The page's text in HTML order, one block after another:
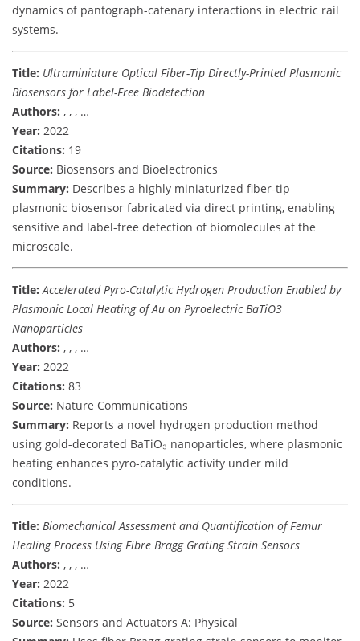
dynamics of pantograph-catenary interactions in electric rail
systems.
Title: Ultraminiature Optical Fiber-Tip Directly-Printed Plasmonic
Biosensors for Label-Free Biodetection
Authors: , , , …
Year: 2022
Citations: 19
Source: Biosensors and Bioelectronics
Summary: Describes a highly miniaturized fiber-tip
plasmonic biosensor fabricated via direct printing, enabling
sensitive and label-free detection of biomolecules at the
microscale.
Title: Accelerated Pyro-Catalytic Hydrogen Production Enabled by
Plasmonic Local Heating of Au on Pyroelectric BaTiO3
Nanoparticles
Authors: , , , …
Year: 2022
Citations: 83
Source: Nature Communications
Summary: Reports a novel hydrogen production method
using gold-decorated BaTiO₃ nanoparticles, where plasmonic
heating enhances pyro-catalytic activity under mild
conditions.
Title: Biomechanical Assessment and Quantification of Femur
Healing Process Using Fibre Bragg Grating Strain Sensors
Authors: , , , …
Year: 2022
Citations: 5
Source: Sensors and Actuators A: Physical